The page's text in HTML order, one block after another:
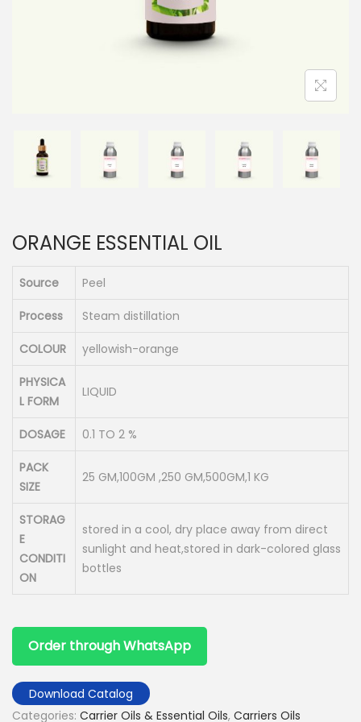
n
ORANGE ESSENTIAL OIL
Source Peel
Process Steam distillation
COLOUR yellowish-orange
PHYSICA
L FORM
LIQUID
DOSAGE 0.1 TO 2 %
PACK
SIZE
25 GM,100GM ,250 GM,500GM,1 KG
STORAG
E
CONDITI
ON
stored in a cool, dry place away from direct
sunlight and heat,stored in dark-colored glass
bottles
Order through WhatsApp
Download Catalog
Categories: Carrier Oils & Essential Oils, Carriers Oils